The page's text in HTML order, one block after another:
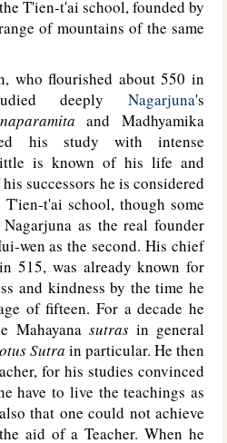
T'ien-t'ai school, founded by
of mountains of the same
who flourished about 550 in
deeply Nagarjuna's
and Madhyamika
his study with intense
is known of his life and
successors he is considered
t'ai school, though some
as the real founder
wen as the second. His chief
515, was already known for
and kindness by the time he
of fifteen. For a decade he
Mahayana sutrasin general
Sutra in particular. He then
for his studies convinced
have to live the teachings as
that one could not achieve
aid of a Teacher. When he